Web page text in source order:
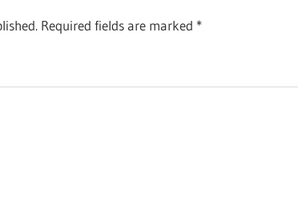
Required fields are marked *